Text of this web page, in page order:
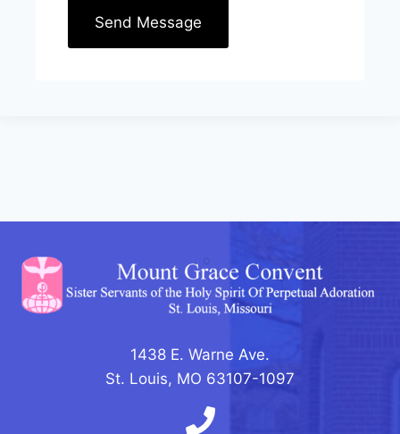
Send Message
1438 E. Warne Ave.
St. Louis, MO 63107-1097